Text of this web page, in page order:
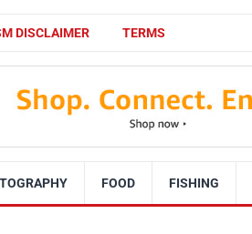
DISCLAIMER TERMS
FOOD FISHING